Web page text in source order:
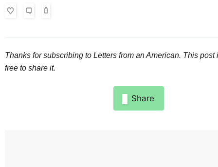
Thanks for subscribing to Letters from an American. This post
free to share it.
Share